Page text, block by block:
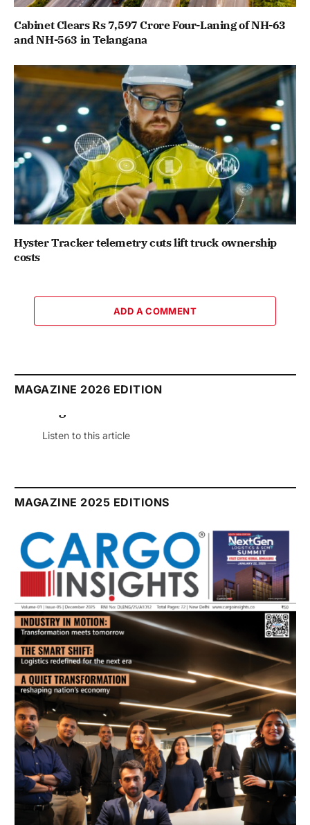
Cabinet Clears Rs 7,597 Crore Four-Laning of NH-63
and NH-563 in Telangana
Hyster Tracker telemetry cuts lift truck ownership
costs
ADD A COMMENT
MAGAZINE 2026 EDITION
July 2026 Edition
Listen to this article